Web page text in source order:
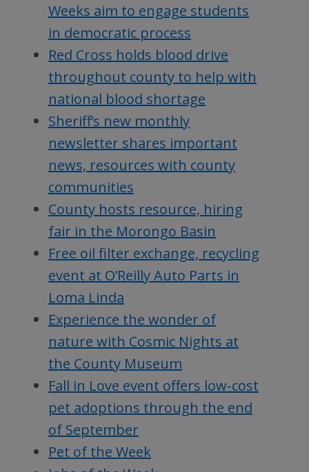
Weeks aim to engage students
in democratic process
Red Cross holds blood drive
throughout county to help with
national blood shortage
Sheriff’s new monthly
newsletter shares important
news, resources with county
communities
County hosts resource, hiring
fair in the Morongo Basin
Free oil filter exchange, recycling
event at O’Reilly Auto Parts in
Loma Linda
Experience the wonder of
nature with Cosmic Nights at
the County Museum
Fall in Love event offers low-cost
pet adoptions through the end
of September
Pet of the Week